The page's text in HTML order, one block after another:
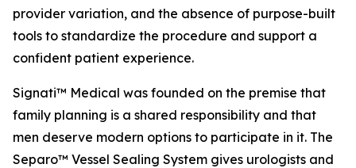
provider variation, and the absence of purpose-built
tools to standardize the procedure and support a
confident patient experience.
Signati™ Medical was founded on the premise that
family planning is a shared responsibility and that
men deserve modern options to participate in it. The
Separo™ Vessel Sealing System gives urologists and